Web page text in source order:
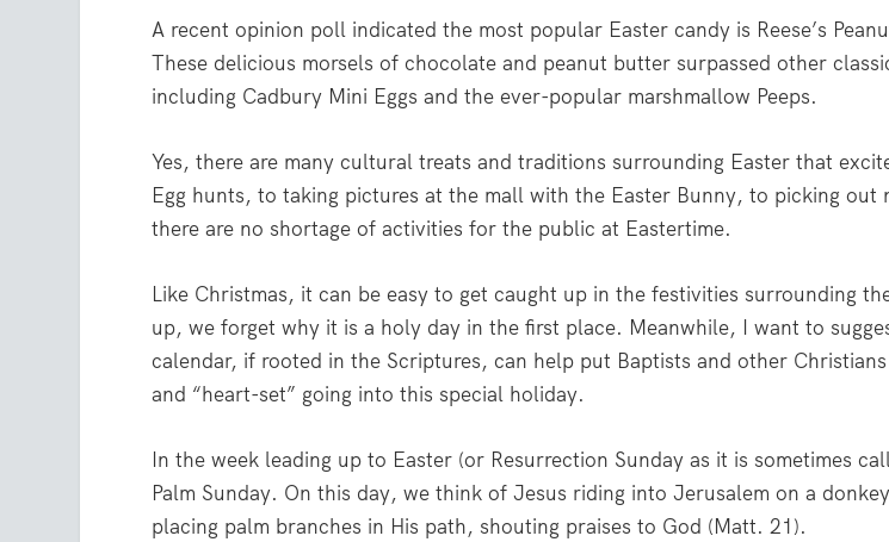
A recent opinion poll indicated the most popular Easter candy is Reese’s
These delicious morsels of chocolate and peanut butter surpassed other
including Cadbury Mini Eggs and the ever-popular marshmallow Peeps.
Yes, there are many cultural treats and traditions surrounding Easter that
Egg hunts, to taking pictures at the mall with the Easter Bunny, to picking out
there are no shortage of activities for the public at Eastertime.
Like Christmas, it can be easy to get caught up in the festivities surrounding
up, we forget why it is a holy day in the first place. Meanwhile, I want to
calendar, if rooted in the Scriptures, can help put Baptists and other
and “heart-set” going into this special holiday.
In the week leading up to Easter (or Resurrection Sunday as it is sometimes
Palm Sunday. On this day, we think of Jesus riding into Jerusalem on a
placing palm branches in His path, shouting praises to God (Matt. 21).